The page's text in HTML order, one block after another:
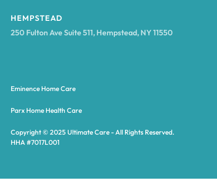
Arietta
Asharoken
HEMPSTEAD
250 Fulton Ave Suite 511, Hempstead, NY 11550
Copyright © 2025 Ultimate Care - All Rights Reserved.
HHA #7017L001
Eminence Home Care
Parx Home Health Care